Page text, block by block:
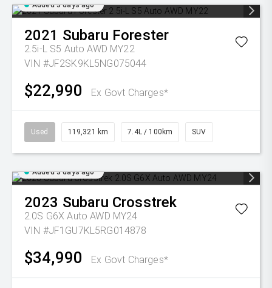
Added 3 days ago
2021 Subaru Forester
2.5i-L S5 Auto AWD MY22
VIN #JF2SK9KL5NG075044
$22,990 Ex Govt Charges*
Used 119,321 km 7.4L / 100km SUV
Added 3 days ago
2023 Subaru Crosstrek
2.0S G6X Auto AWD MY24
VIN #JF1GU7KL5RG014878
$34,990 Ex Govt Charges*